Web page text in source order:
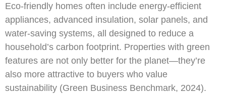
Eco-friendly homes often include energy-efficient
appliances, advanced insulation, solar panels, and
water-saving systems, all designed to reduce a
household’s carbon footprint. Properties with green
features are not only better for the planet—they’re
also more attractive to buyers who value
sustainability (Green Business Benchmark, 2024).